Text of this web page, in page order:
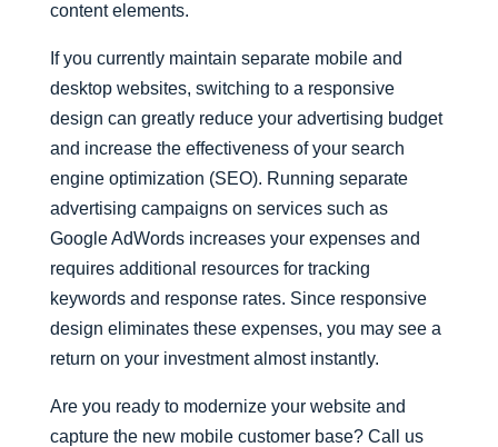
content elements.
If you currently maintain separate mobile and
desktop websites, switching to a responsive
design can greatly reduce your advertising budget
and increase the effectiveness of your search
engine optimization (SEO). Running separate
advertising campaigns on services such as
Google AdWords increases your expenses and
requires additional resources for tracking
keywords and response rates. Since responsive
design eliminates these expenses, you may see a
return on your investment almost instantly.
Are you ready to modernize your website and
capture the new mobile customer base? Call us